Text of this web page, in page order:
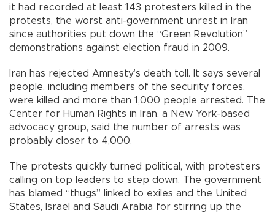
it had recorded at least 143 protesters killed in the
protests, the worst anti-government unrest in Iran
since authorities put down the “Green Revolution”
demonstrations against election fraud in 2009.
Iran has rejected Amnesty’s death toll. It says several
people, including members of the security forces,
were killed and more than 1,000 people arrested. The
Center for Human Rights in Iran, a New York-based
advocacy group, said the number of arrests was
probably closer to 4,000.
The protests quickly turned political, with protesters
calling on top leaders to step down. The government
has blamed “thugs” linked to exiles and the United
States, Israel and Saudi Arabia for stirring up the